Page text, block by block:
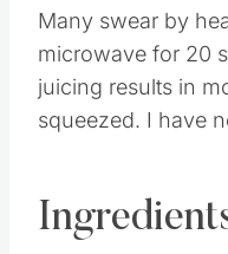
Many swear by
microwave for 20
juicing results in
squeezed. I have